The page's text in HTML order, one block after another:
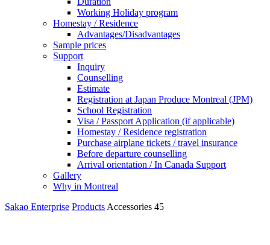
Working Holiday program
Homestay / Residence
Advantages/Disadvantages
Sample prices
Support
Inquiry
Counselling
Estimate
Registration at Japan Produce Montreal (JPM)
School Registration
Visa / Passport Application (if applicable)
Homestay / Residence registration
Purchase airplane tickets / travel insurance
Before departure counselling
Arrival orientation / In Canada Support
Gallery
Why in Montreal
Sakao Enterprise Products Accessories 45